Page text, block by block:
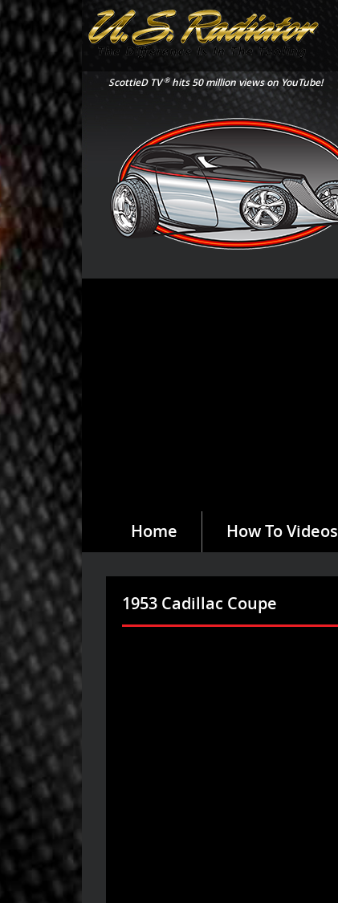
ScottieD TV®hits 50 million views on YouTube!
Home How To Videos
1953 Cadillac Coupe